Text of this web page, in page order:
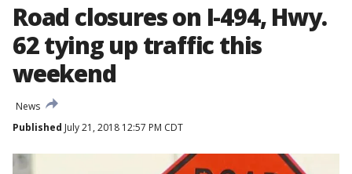
Road closures on I-494, Hwy.
62 tying up traffic this
weekend
News
Published July 21, 2018 12:57 PM CDT